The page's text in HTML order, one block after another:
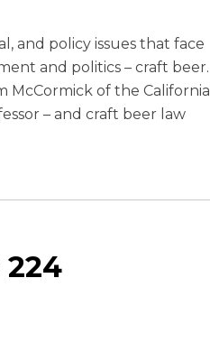
and policy issues that face
and politics – craft beer.
of the California
– and craft beer law
224